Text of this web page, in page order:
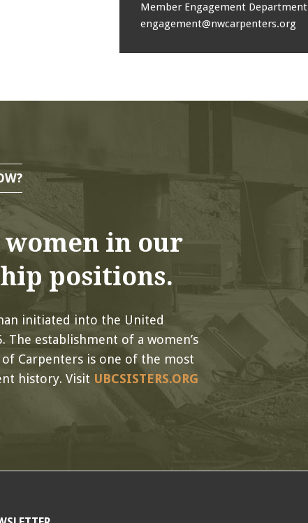
Member Engagement Department
engagement@nwcarpenters.org
women in our
positions.
initiated into the United
establishment of a women’s
Carpenters is one of the most
history. Visit UBCSISTERS.ORG